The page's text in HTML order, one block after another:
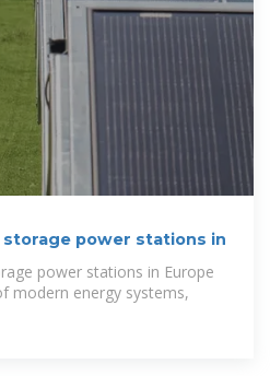
power stations in
power stations in Europe
modern energy systems,